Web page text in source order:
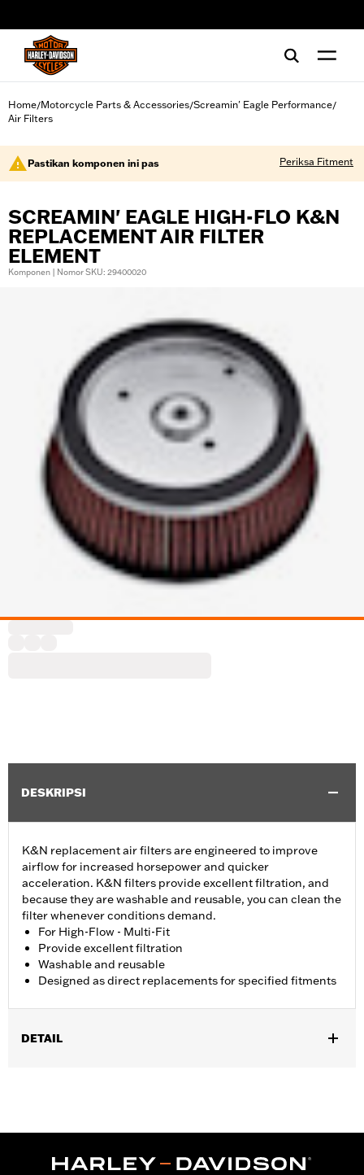
Home/Motorcycle Parts & Accessories/Screamin' Eagle Performance/
Air Filters
Pastikan komponen ini pas Periksa Fitment
SCREAMIN' EAGLE HIGH-FLO K&N
REPLACEMENT AIR FILTER
ELEMENT
Komponen | Nomor SKU: 29400020
DESKRIPSI
K&N replacement air filters are engineered to improve
airflow for increased horsepower and quicker
acceleration. K&N filters provide excellent filtration, and
because they are washable and reusable, you can clean the
filter whenever conditions demand.
For High-Flow - Multi-Fit
Provide excellent filtration
Washable and reusable
Designed as direct replacements for specified fitments
DETAIL
WARRANTY:1 year limited warranty – Go towww.h-